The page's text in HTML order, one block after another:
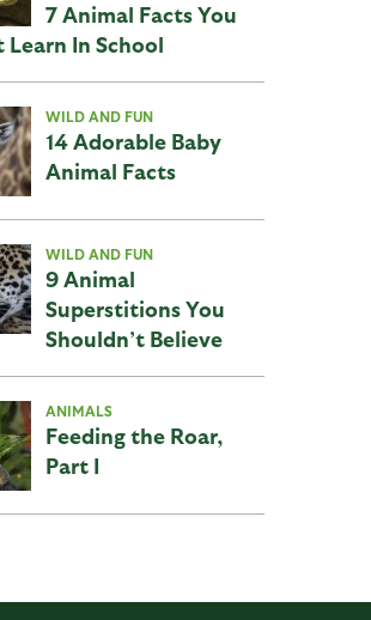
7 Animal Facts You
Learn In School
WILD AND FUN
14 Adorable Baby
Animal Facts
WILD AND FUN
9 Animal
Superstitions You
Shouldn’t Believe
ANIMALS
Feeding the Roar,
Part I